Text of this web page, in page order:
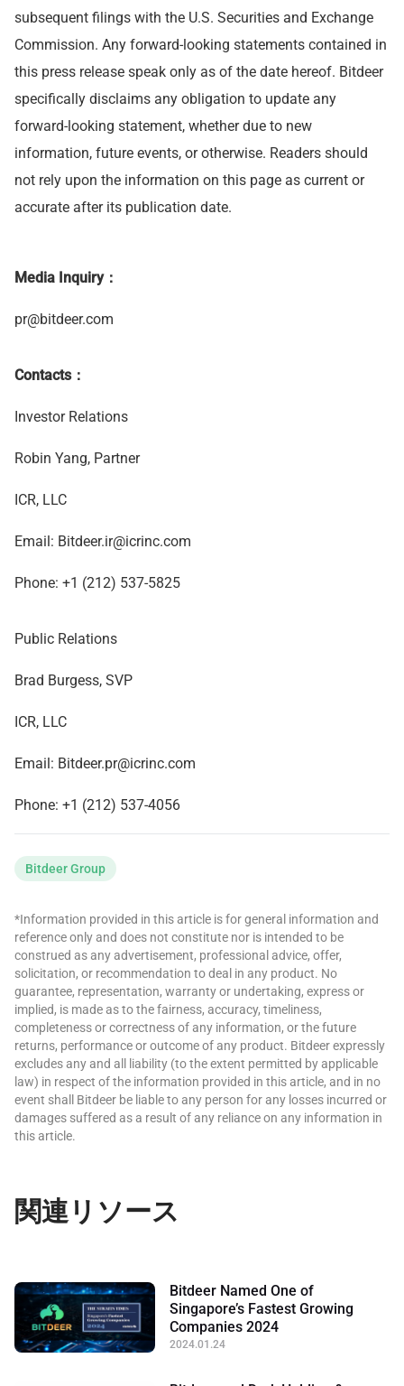
subsequent filings with the U.S. Securities and Exchange
Commission. Any forward-looking statements contained in
this press release speak only as of the date hereof. Bitdeer
specifically disclaims any obligation to update any
forward-looking statement, whether due to new
information, future events, or otherwise. Readers should
not rely upon the information on this page as current or
accurate after its publication date.
Media Inquiry：
pr@bitdeer.com
Contacts：
Investor Relations
Robin Yang, Partner
ICR, LLC
Email: Bitdeer.ir@icrinc.com
Phone: +1 (212) 537-5825
Public Relations
Brad Burgess, SVP
ICR, LLC
Email: Bitdeer.pr@icrinc.com
Phone: +1 (212) 537-4056
Bitdeer Group
*Information provided in this article is for general information and
reference only and does not constitute nor is intended to be
construed as any advertisement, professional advice, offer,
solicitation, or recommendation to deal in any product. No
guarantee, representation, warranty or undertaking, express or
implied, is made as to the fairness, accuracy, timeliness,
completeness or correctness of any information, or the future
returns, performance or outcome of any product. Bitdeer expressly
excludes any and all liability (to the extent permitted by applicable
law) in respect of the information provided in this article, and in no
event shall Bitdeer be liable to any person for any losses incurred or
damages suffered as a result of any reliance on any information in
this article.
関連リソース
Bitdeer Named One of
Singapore’s Fastest Growing
Companies 2024
2024.01.24